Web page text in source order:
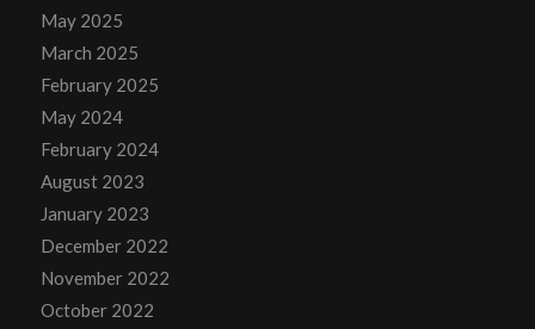
May 2025
March 2025
February 2025
May 2024
February 2024
August 2023
January 2023
December 2022
November 2022
October 2022